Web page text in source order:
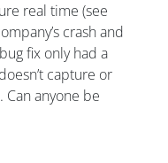
real time (see
crash and
fix only had a
capture or
anyone be